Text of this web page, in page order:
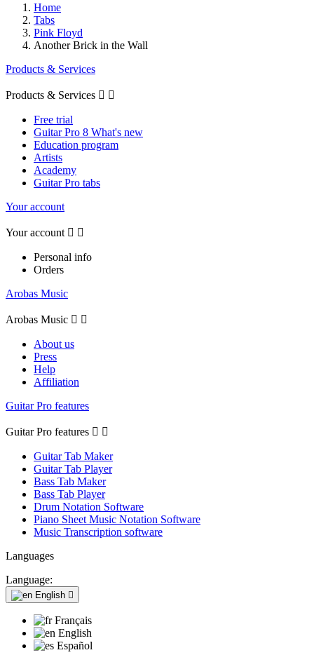
Home
Tabs
Pink Floyd
Another Brick in the Wall
Products & Services
Products & Services  
Free trial
Guitar Pro 8 What's new
Education program
Artists
Academy
Guitar Pro tabs
Your account
Your account  
Personal info
Orders
Arobas Music
Arobas Music  
About us
Press
Help
Affiliation
Guitar Pro features
Guitar Pro features  
Guitar Tab Maker
Guitar Tab Player
Bass Tab Maker
Bass Tab Player
Drum Notation Software
Piano Sheet Music Notation Software
Music Transcription software
Languages
Language:
English 
Français
English
Español